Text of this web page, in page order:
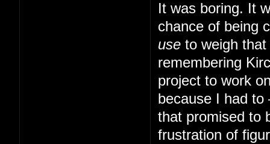
It was boring. It
chance of being
use to weigh
remembering
project to work
because I had
that promised to
frustration of